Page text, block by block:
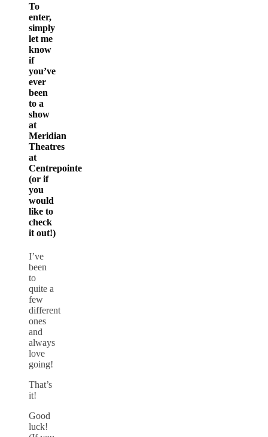
To
enter,
simply
let me
know
if
you’ve
ever
been
to a
show
at
Meridian
Theatres
at
Centrepointe
(or if
you
would
like to
check
it out!)
I’ve
been
to
quite a
few
different
ones
and
always
love
going!
That’s
it!
Good
luck!